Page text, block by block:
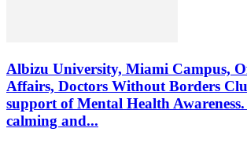
Albizu University, Miami Campus,
Affairs, Doctors Without Borders
support of Mental Health
calming and...